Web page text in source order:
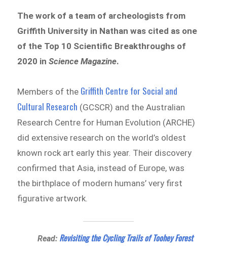
The work of a team of archeologists from
Griffith University in Nathan was cited as one
of the Top 10 Scientific Breakthroughs of
2020 inScience Magazine.
Members of the Griffith Centre for Social and
Cultural Research (GCSCR) and the Australian
Research Centre for Human Evolution (ARCHE)
did extensive research on the world’s oldest
known rock art early this year. Their discovery
confirmed that Asia, instead of Europe, was
the birthplace of modern humans’ very first
figurative artwork.
Read: Revisiting the Cycling Trails of Toohey Forest